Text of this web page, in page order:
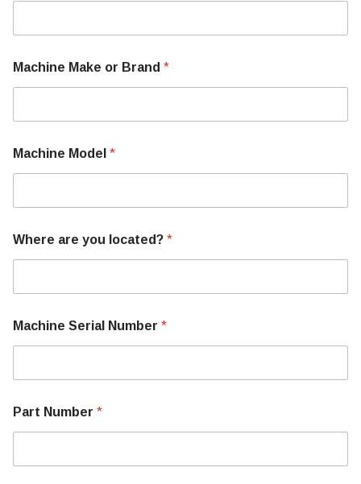
Machine Make or Brand *
Machine Model *
Where are you located? *
Machine Serial Number *
s
M
Part Number *